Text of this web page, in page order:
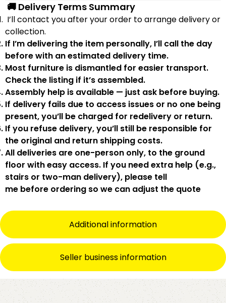
Additional information
Seller business information
🚚 Delivery Terms Summary
I’ll contact you after your order to arrange delivery or
collection.
If I’m delivering the item personally, I’ll call the day
before with an estimated delivery time.
Most furniture is dismantled for easier transport.
Check the listing if it’s assembled.
Assembly help is available — just ask before buying.
If delivery fails due to access issues or no one being
present,you’ll be charged for redelivery or return.
If you refuse delivery, you’ll still be responsible for
the original and return shipping costs.
All deliveries are one-person only, to the ground
floor with easy access. If you needextra help (e.g.,
stairs or two-man delivery), please tell
me before ordering so we can adjust the quote